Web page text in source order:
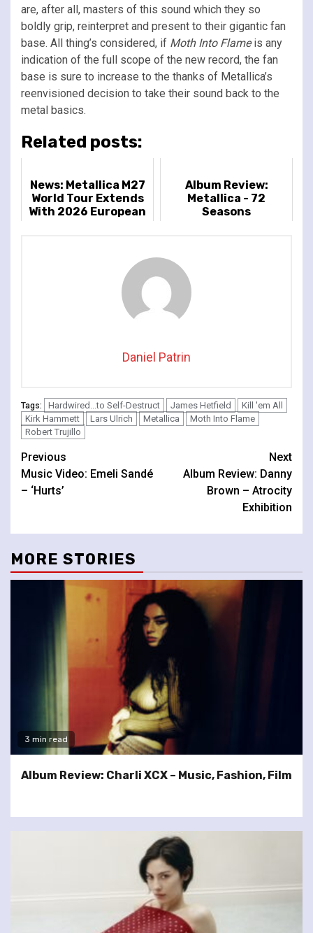
are, after all, masters of this sound which they so
boldly grip, reinterpret and present to their gigantic fan
base. All thing’s considered, if Moth Into Flameis any
indication of the full scope of the new record, the fan
base is sure to increase to the thanks of Metallica’s
reenvisioned decision to take their sound back to the
metal basics.
Related posts:
News: Metallica M27
World Tour Extends
With 2026 European
Album Review:
Metallica - 72
Seasons
Daniel Patrin
Tags: Hardwired...to Self-Destruct James Hetfield
Kill 'em All
Kirk Hammett
Lars Ulrich Metallica
Moth Into Flame
Robert Trujillo
Continue
Reading
Previous
Music Video: Emeli Sandé
– ‘Hurts’
Next
Album Review: Danny
Brown – Atrocity
Exhibition
MORE STORIES
3 min read
Album Review: Charli XCX – Music, Fashion, Film